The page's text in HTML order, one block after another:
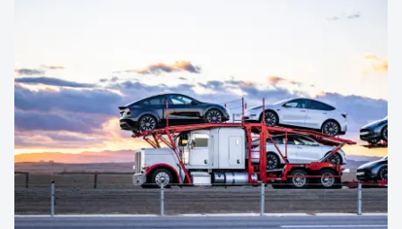
the delivery distance, your car arrives within 3 to 9 days.
and our customer support team is available if you need
help at any stage.
The driver contacts you one day before delivery and
again a few hours before. This ensures you're available
to receive the vehicle and there are no access issues at
the drop-off location. If you won't be present, you may
appoint someone at least 18 years old to receive the